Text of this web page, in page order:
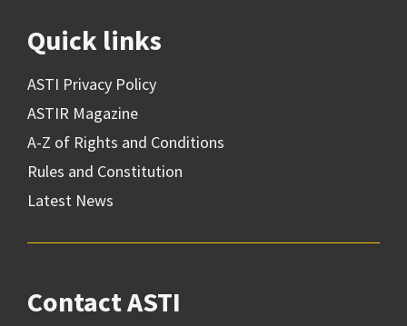
Quick links
ASTI Privacy Policy
ASTIR Magazine
A-Z of Rights and Conditions
Rules and Constitution
Latest News
Contact ASTI